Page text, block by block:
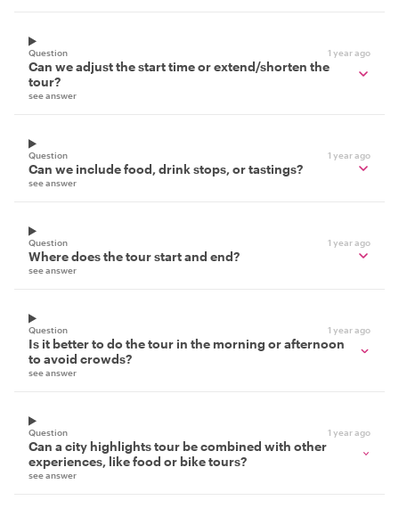
Question 1 year ago
Can we adjust the start time or extend/shorten the
tour?
see answer
Question 1 year ago
Can we include food, drink stops, or tastings?
see answer
Question 1 year ago
Where does the tour start and end?
see answer
Question 1 year ago
Is it better to do the tour in the morning or afternoon
to avoid crowds?
see answer
Question 1 year ago
Can a city highlights tour be combined with other
experiences, like food or bike tours?
see answer